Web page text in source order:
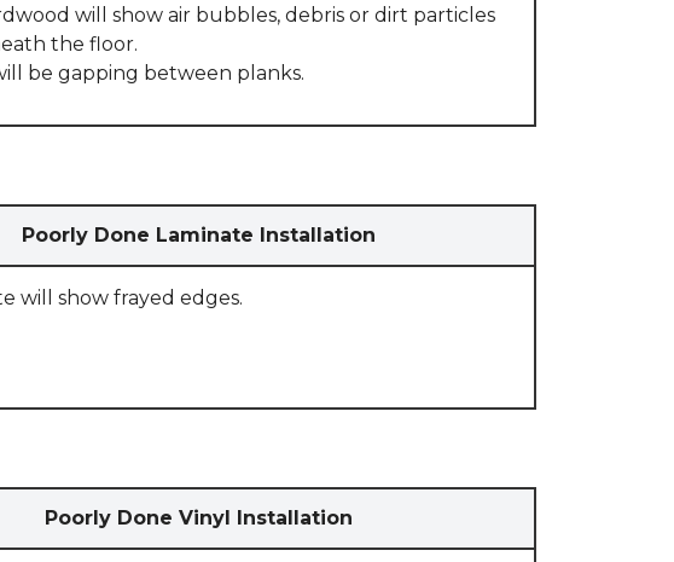
will show air bubbles, debris or dirt particles
the floor.
be gapping between planks.
Poorly Done Laminate Installation
will show frayed edges.
Poorly Done Vinyl Installation